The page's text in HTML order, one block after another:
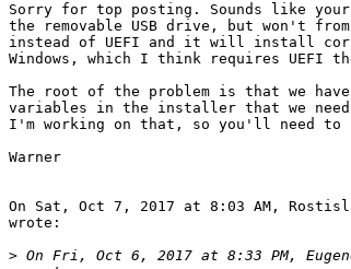
Sorry for top posting. Sounds like
the removable USB drive, but won't
instead of UEFI and it will install
Windows, which I think requires UEFI
The root of the problem is that we
variables in the installer that we
I'm working on that, so you'll need to
Warner
On Sat, Oct 7, 2017 at 8:03 AM,
wrote:
> On Fri, Oct 6, 2017 at 8:33 PM,